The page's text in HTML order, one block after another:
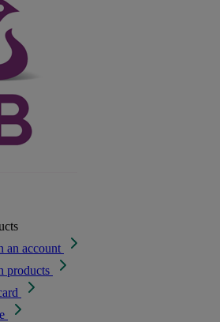
an account
products